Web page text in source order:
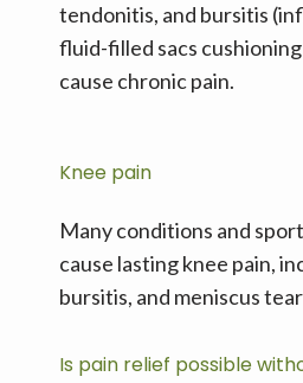
tendonitis, and bursitis
fluid-filled sacs
cause chronic pain.
Knee pain
Many conditions and
cause lasting knee pain,
bursitis, and meniscus
Is pain relief possible